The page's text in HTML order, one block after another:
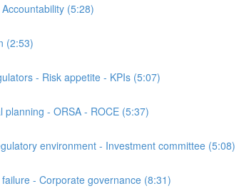
(5:28)
(2:53)
- Risk appetite - KPIs (5:07)
- ORSA - ROCE (5:37)
environment - Investment committee (5:08)
- Corporate governance (8:31)